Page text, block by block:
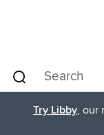
Try Libby, our